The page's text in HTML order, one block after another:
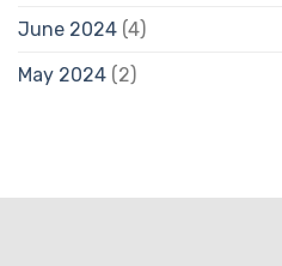
June 2024 (4)
May 2024 (2)